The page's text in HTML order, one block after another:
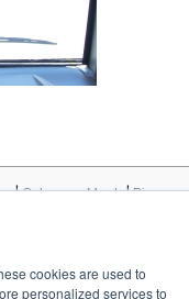
cookies are used to
personalized services to
|Coleman-Mach|Dicor